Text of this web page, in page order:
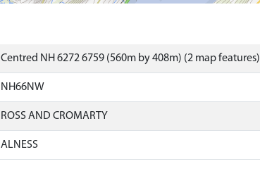
Centred NH 6272 6759 (560m by 408m) (2 map features)
NH66NW
ROSS AND CROMARTY
ALNESS